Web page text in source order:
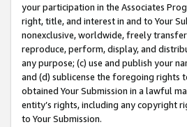
your participation in the Associates
right, title, and interest in and to Your
nonexclusive, worldwide, freely
reproduce, perform, display, and
any purpose; (c) use and publish your
and (d) sublicense the foregoing rights
obtained Your Submission in a lawful
entity’s rights, including any copyright
to Your Submission.